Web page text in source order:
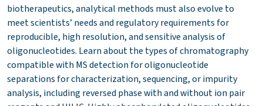
biotherapeutics, analytical methods must also evolve to
meet scientists’ needs and regulatory requirements for
reproducible, high resolution, and sensitive analysis of
oligonucleotides. Learn about the types of chromatography
compatible with MS detection for oligonucleotide
separations for characterization, sequencing, or impurity
analysis, including reversed phase with and without ion pair